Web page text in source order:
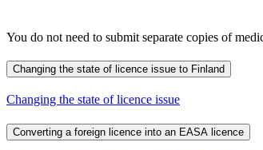
You do not need to submit separate copies of
Changing the state of licence issue to Finland
Changing the state of licence issue
Converting a foreign licence into an EASA licence